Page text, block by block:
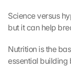
Science versus
but it can help
Nutrition is the
essential building
:
y
l
i